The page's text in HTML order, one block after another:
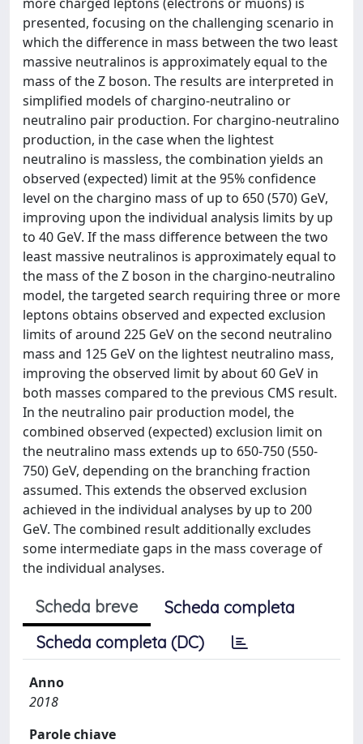
presented, focusing on the challenging scenario in
which the difference in mass between the two least
massive neutralinos is approximately equal to the
mass of the Z boson. The results are interpreted in
simplified models of chargino-neutralino or
neutralino pair production. For chargino-neutralino
production, in the case when the lightest
neutralino is massless, the combination yields an
observed (expected) limit at the 95% confidence
level on the chargino mass of up to 650 (570) GeV,
improving upon the individual analysis limits by up
to 40 GeV. If the mass difference between the two
least massive neutralinos is approximately equal to
the mass of the Z boson in the chargino-neutralino
model, the targeted search requiring three or more
leptons obtains observed and expected exclusion
limits of around 225 GeV on the second neutralino
mass and 125 GeV on the lightest neutralino mass,
improving the observed limit by about 60 GeV in
both masses compared to the previous CMS result.
In the neutralino pair production model, the
combined observed (expected) exclusion limit on
the neutralino mass extends up to 650-750 (550-
750) GeV, depending on the branching fraction
assumed. This extends the observed exclusion
achieved in the individual analyses by up to 200
GeV. The combined result additionally excludes
some intermediate gaps in the mass coverage of
the individual analyses.
Scheda breve
Scheda completa
Scheda completa (DC)
Anno
2018
Parole chiave